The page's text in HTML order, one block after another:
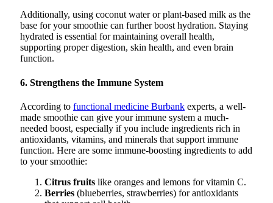
Additionally, using coconut water or plant-based milk as the
base for your smoothie can further boost hydration. Staying
hydrated is essential for maintaining overall health,
supporting proper digestion, skin health, and even brain
function.
6. Strengthens the Immune System
According to functional medicine Burbank experts, a well-
made smoothie can give your immune system a much-
needed boost, especially if you include ingredients rich in
antioxidants, vitamins, and minerals that support immune
function. Here are some immune-boosting ingredients to add
to your smoothie:
Citrus fruits like oranges and lemons for vitamin C.
Berries (blueberries, strawberries) for antioxidants